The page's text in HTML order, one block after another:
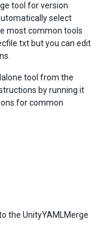
tool for version
select
most common tools
but you can edit
tool from the
by running it
for common
the UnityYAMLMerge